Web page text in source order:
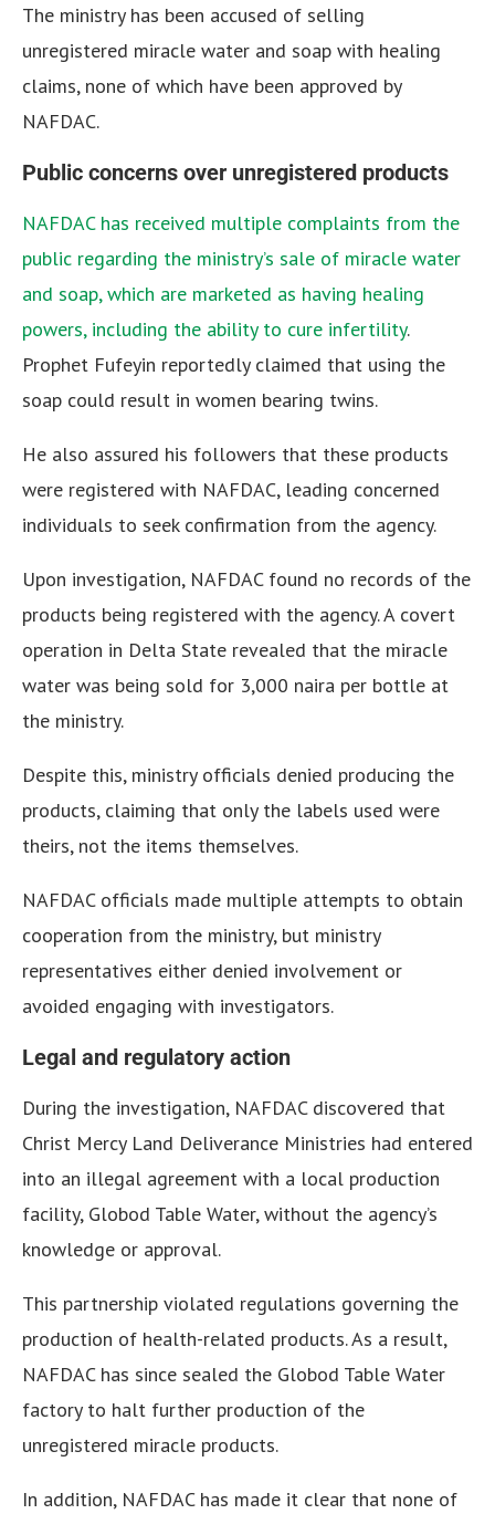
The ministry has been accused of selling
unregistered miracle water and soap with healing
claims, none of which have been approved by
NAFDAC.
Public concerns over unregistered products
NAFDAC has received multiple complaints from the
public regarding the ministry’s sale of miracle water
and soap, which are marketed as having healing
powers, including the ability to cure infertility.
Prophet Fufeyin reportedly claimed that using the
soap could result in women bearing twins.
He also assured his followers that these products
were registered with NAFDAC, leading concerned
individuals to seek confirmation from the agency.
Upon investigation, NAFDAC found no records of the
products being registered with the agency. A covert
operation in Delta State revealed that the miracle
water was being sold for 3,000 naira per bottle at
the ministry.
Despite this, ministry officials denied producing the
products, claiming that only the labels used were
theirs, not the items themselves.
NAFDAC officials made multiple attempts to obtain
cooperation from the ministry, but ministry
representatives either denied involvement or
avoided engaging with investigators.
Legal and regulatory action
During the investigation, NAFDAC discovered that
Christ Mercy Land Deliverance Ministries had entered
into an illegal agreement with a local production
facility, Globod Table Water, without the agency’s
knowledge or approval.
This partnership violated regulations governing the
production of health-related products. As a result,
NAFDAC has since sealed the Globod Table Water
factory to halt further production of the
unregistered miracle products.
In addition, NAFDAC has made it clear that none of